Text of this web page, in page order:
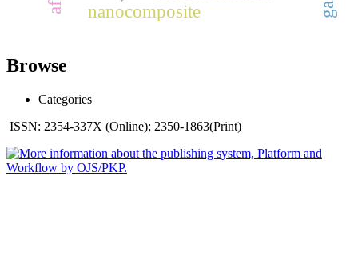
nanocomposite
Browse
Categories
ISSN: 2354-337X (Online); 2350-1863(Print)